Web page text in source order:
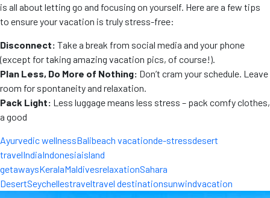
is all about letting go and focusing on yourself. Here are a few tips
to ensure your vacation is truly stress-free:
Disconnect: Take a break from social media and your phone
(except for taking amazing vacation pics, of course!).
Plan Less, Do More of Nothing: Don’t cram your schedule. Leave
room for spontaneity and relaxation.
Pack Light: Less luggage means less stress – pack comfy clothes,
a good
Ayurvedic wellnessBalibeach vacationde-stressdesert
travelIndiaIndonesiaisland
getawaysKeralaMaldivesrelaxationSahara
DesertSeychellestraveltravel destinationsunwindvacation